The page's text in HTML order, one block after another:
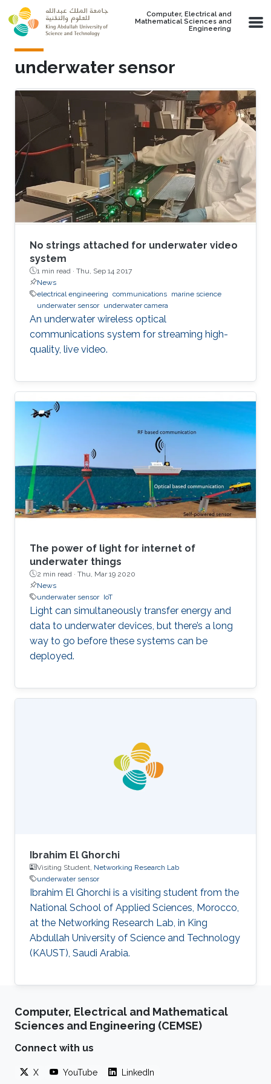
Skip to main content
Computer, Electrical and
Mathematical Sciences and
Engineering
underwater sensor
No strings attached for underwater video
system
1 min read · Thu, Sep 14 2017
News
electrical engineering communications marine science
underwater sensor underwater camera
An underwater wireless optical
communications system for streaming high-
quality, live video.
The power of light for internet of
underwater things
2 min read · Thu, Mar 19 2020
News
underwater sensor IoT
Light can simultaneously transfer energy and
data to underwater devices, but there’s a long
way to go before these systems can be
deployed.
Ibrahim El Ghorchi
Visiting Student, Networking Research Lab
underwater sensor
Ibrahim El Ghorchi is a visiting student from the
National School of Applied Sciences, Morocco,
at the Networking Research Lab, in King
Abdullah University of Science and Technology
(KAUST), Saudi Arabia.
Computer, Electrical and Mathematical
Sciences and Engineering (CEMSE)
Connect with us
X YouTube LinkedIn